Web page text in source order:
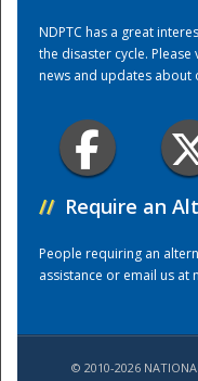
NDPTC has a great
the disaster cycle.
news and updates about
// Require an
People requiring an
assistance or email us at
© 2010-2026